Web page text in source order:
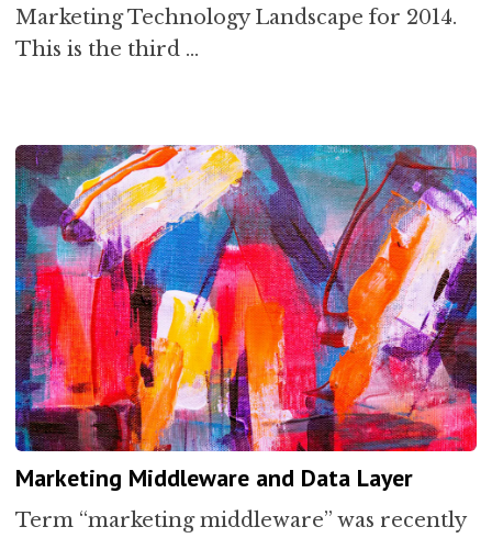
Marketing Technology Landscape for 2014.
This is the third …
Marketing Middleware and Data Layer
Term “marketing middleware” was recently